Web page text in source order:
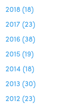
2018 (18)
2017 (23)
2016 (38)
2015 (19)
2014 (18)
2013 (30)
2012 (23)